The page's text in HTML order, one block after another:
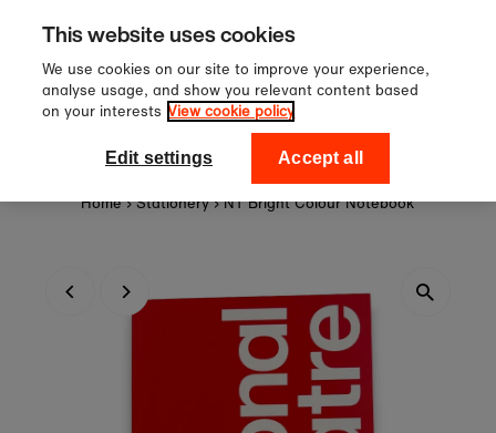
Skip to content
Sign up to our newsletter for
off your first order!
National Theatre Shop
Home › Stationery › NT Bright Colour Notebook
This website uses cookies
We use cookies on our site to improve your experience,
analyse usage, and show you relevant content based
on your interests View cookie policy
Edit settings Accept all